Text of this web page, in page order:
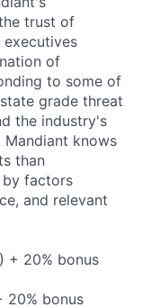
trust of
of
to some of
grade threat
the industry's
knows
than
by factors
and relevant
+ 20% bonus
20% bonus